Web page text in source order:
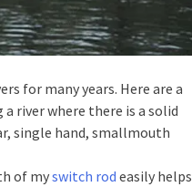
for many years. Here are a
river where there is a solid
single hand, smallmouth
of myswitch rod easily helps